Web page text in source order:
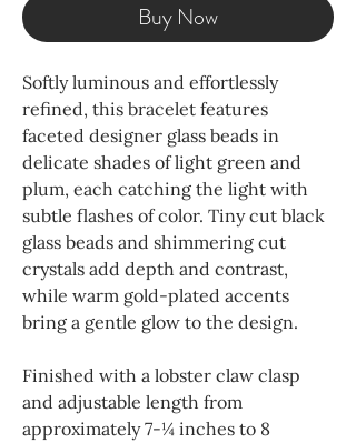
Buy Now
Softly luminous and effortlessly
refined, this bracelet features
faceted designer glass beads in
delicate shades of light green and
plum, each catching the light with
subtle flashes of color. Tiny cut black
glass beads and shimmering cut
crystals add depth and contrast,
while warm gold-plated accents
bring a gentle glow to the design.
Finished with a lobster claw clasp
and adjustable length from
approximately 7-¼ inches to 8